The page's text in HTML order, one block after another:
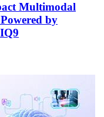
Multimodal
by